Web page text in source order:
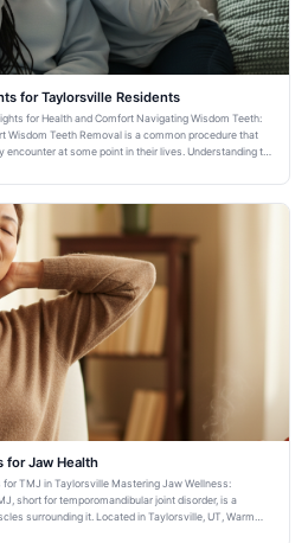
for Taylorsville Residents
for Health and Comfort Navigating Wisdom Teeth:
Wisdom Teeth Removal is a common procedure that
at some point in their lives. Understanding the
for Jaw Health
TMJ in Taylorsville Mastering Jaw Wellness:
short for temporomandibular joint disorder, is a
surrounding it. Located in Taylorsville, UT, Warm